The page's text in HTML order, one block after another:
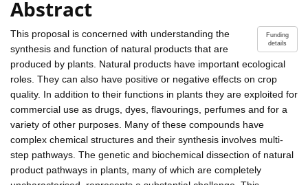
Abstract
Funding
details
This proposal is concerned with understanding the
synthesis and function of natural products that are
produced by plants. Natural products have important ecological
roles. They can also have positive or negative effects on crop
quality. In addition to their functions in plants they are exploited for
commercial use as drugs, dyes, flavourings, perfumes and for a
variety of other purposes. Many of these compounds have
complex chemical structures and their synthesis involves multi-
step pathways. The genetic and biochemical dissection of natural
product pathways in plants, many of which are completely